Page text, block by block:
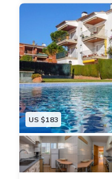
US $183